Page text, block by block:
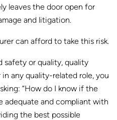
leaves the door open for
and litigation.
can afford to take this risk.
safety or quality, quality
in any quality-related role, you
“How do I know if the
adequate and compliant with
the best possible